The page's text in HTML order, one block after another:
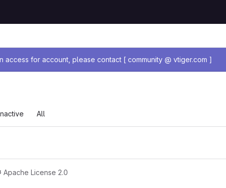
access for account, please contact [ community @ vtiger.com ]
All
Apache License 2.0